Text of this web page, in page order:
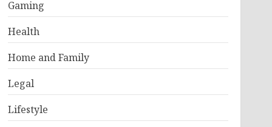
Gaming
Health
Home and Family
Legal
Lifestyle